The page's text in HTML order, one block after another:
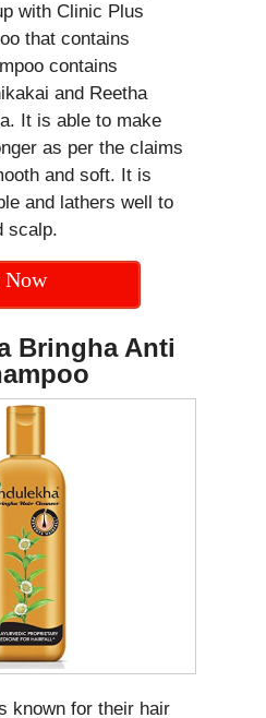
with Clinic Plus
that contains
contains
and Reetha
It is able to make
as per the claims
and soft. It is
and lathers well to
scalp.
Now
Bringha Anti
known for their hair